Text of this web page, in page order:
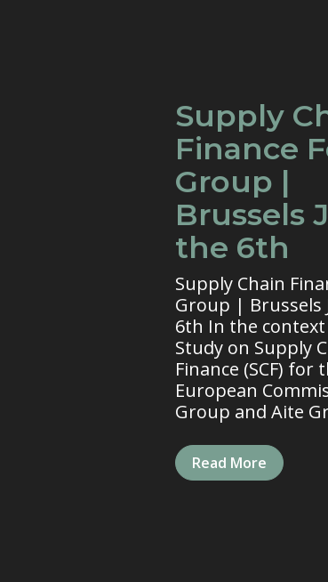
Supply
Finance
Group |
Brussels
the 6th
Supply Chain
Group | Brussels
6th In the
Study on Supply
Finance (SCF) for
European
Group and Aite
Read More